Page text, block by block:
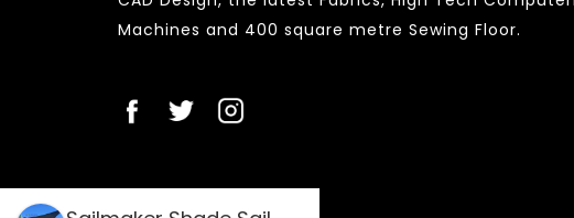
Machines and 400 square metre Sewing Floor.